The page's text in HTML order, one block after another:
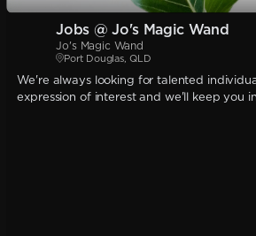
Jobs @ Jo's Magic Wand
Jo's Magic Wand
Port Douglas, QLD
We're always looking for talented
expression of interest and we'll keep you